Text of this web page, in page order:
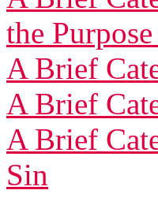
the
A Brief
A Brief
A Brief
Sin